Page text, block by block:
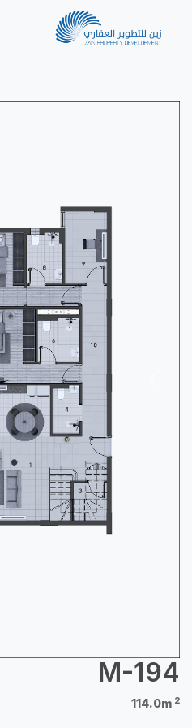
Previous
M-194
114.0m 2